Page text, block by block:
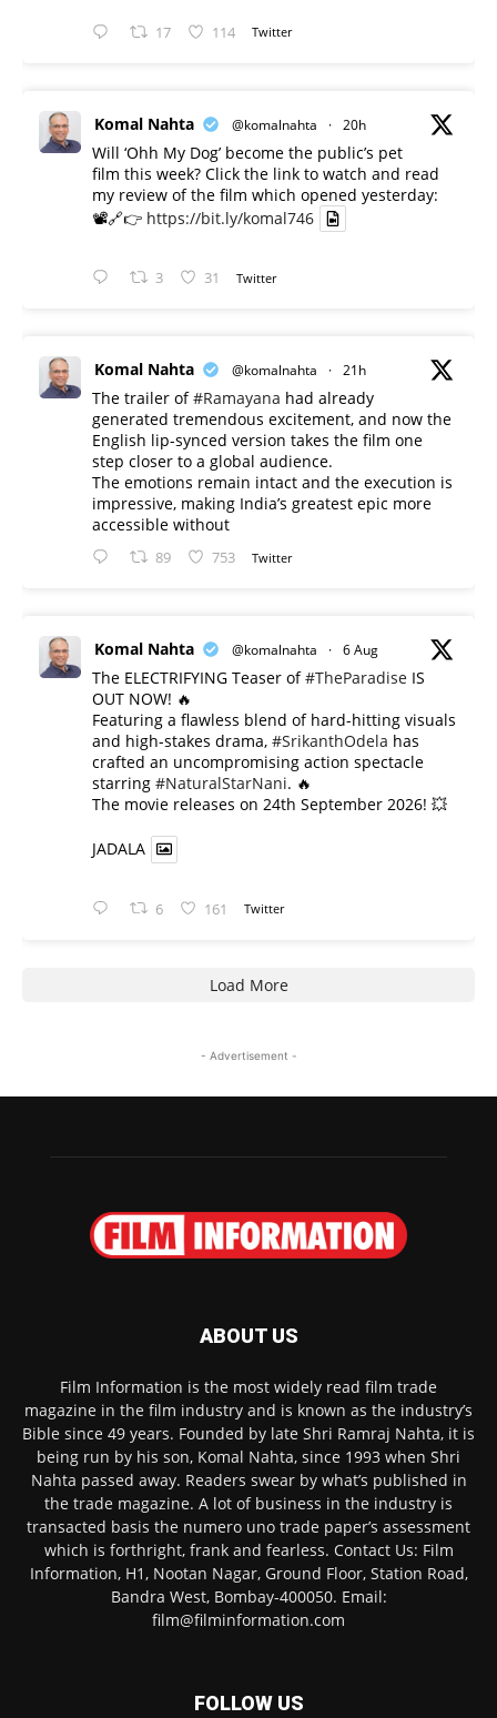
17 114 Twitter
Komal Nahta @komalnahta · 20h
Will ‘Ohh My Dog’ become the public’s pet
film this week? Click the link to watch and read
my review of the film which opened yesterday:
📽️🔗👉 https://bit.ly/komal746
3 31 Twitter
Komal Nahta @komalnahta · 21h
The trailer of#Ramayana had already
generated tremendous excitement, and now the
English lip-synced version takes the film one
step closer to a global audience.
The emotions remain intact and the execution is
impressive, making India’s greatest epic more
accessible without
89 753 Twitter
Komal Nahta @komalnahta · 6 Aug
The ELECTRIFYING Teaser of#TheParadise IS
OUT NOW! 🔥
​Featuring a flawless blend of hard-hitting visuals
and high-stakes drama, #SrikanthOdela has
crafted an uncompromising action spectacle
starring #NaturalStarNani. 🔥
​The movie releases on 24th September 2026! 💥
JADALA
6 161 Twitter
Load More
- Advertisement -
ABOUT US
Film Information is the most widely read film trade
magazine in the film industry and is known as the industry’s
Bible since 49 years. Founded by late Shri Ramraj Nahta, it is
being run by his son, Komal Nahta, since 1993 when Shri
Nahta passed away. Readers swear by what’s published in
the trade magazine. A lot of business in the industry is
transacted basis the numero uno trade paper’s assessment
which is forthright, frank and fearless. Contact Us: Film
Information, H1, Nootan Nagar, Ground Floor, Station Road,
Bandra West, Bombay-400050. Email:
film@filminformation.com
FOLLOW US